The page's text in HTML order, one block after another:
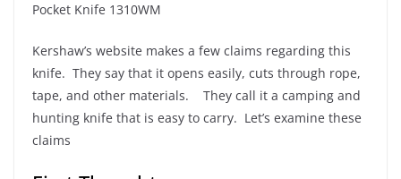
Pocket Knife 1310WM
Kershaw’s website makes a few claims regarding this
knife. They say that it opens easily, cuts through rope,
tape, and other materials. They call it a camping and
hunting knife that is easy to carry. Let’s examine these
claims